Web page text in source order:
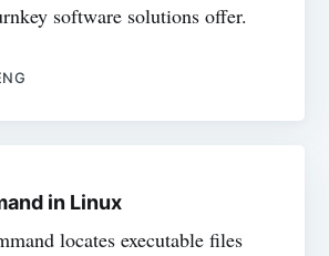
software solutions offer.
in Linux
locates executable files